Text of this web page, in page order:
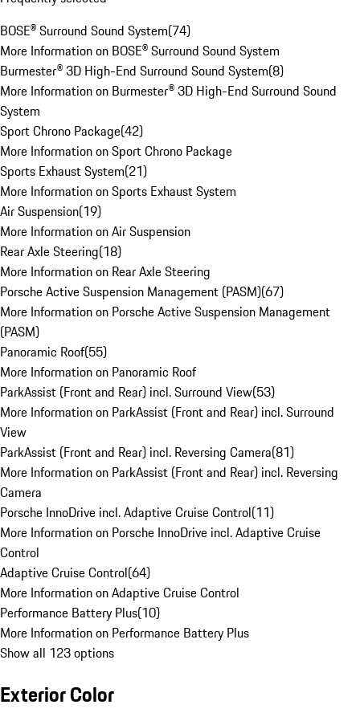
BOSE® Surround Sound System(74)
More Information on BOSE® Surround Sound System
Burmester® 3D High-End Surround Sound System(8)
More Information on Burmester® 3D High-End Surround Sound
System
Sport Chrono Package(42)
More Information on Sport Chrono Package
Sports Exhaust System(21)
More Information on Sports Exhaust System
Air Suspension(19)
More Information on Air Suspension
Rear Axle Steering(18)
More Information on Rear Axle Steering
Porsche Active Suspension Management (PASM)(67)
More Information on Porsche Active Suspension Management
(PASM)
Panoramic Roof(55)
More Information on Panoramic Roof
ParkAssist (Front and Rear) incl. Surround View(53)
More Information on ParkAssist (Front and Rear) incl. Surround
View
ParkAssist (Front and Rear) incl. Reversing Camera(81)
More Information on ParkAssist (Front and Rear) incl. Reversing
Camera
Porsche InnoDrive incl. Adaptive Cruise Control(11)
More Information on Porsche InnoDrive incl. Adaptive Cruise
Control
Adaptive Cruise Control(64)
More Information on Adaptive Cruise Control
Performance Battery Plus(10)
More Information on Performance Battery Plus
Show all 123 options
Exterior Color